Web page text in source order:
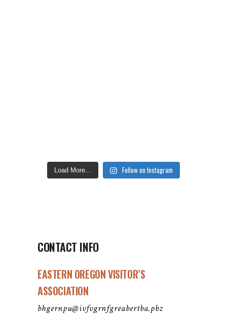
Load More... Follow on Instagram
CONTACT INFO
EASTERN OREGON VISITOR’S
ASSOCIATION
bhgernpu@ivfvgrnfgreabertba.pbz